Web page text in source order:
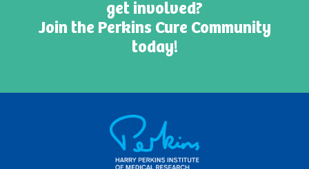
get involved?
Join the Perkins Cure Community
today!